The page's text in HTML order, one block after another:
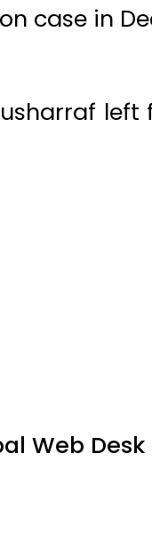
case in
Web Desk